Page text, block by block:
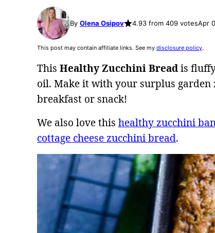
By Olena Osipov 4.93 from 409 votesApr
This post may contain affiliate links. See my disclosure policy.
This Healthy Zucchini Breadis
oil. Make it with your surplus
breakfast or snack!
We also love this healthy zucchini
cottage cheese zucchini bread.